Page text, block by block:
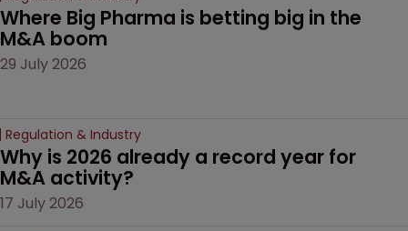
Where Big Pharma is betting big in the
M&A boom
29 July 2026
Regulation & Industry
Why is 2026 already a record year for
M&A activity?
17 July 2026